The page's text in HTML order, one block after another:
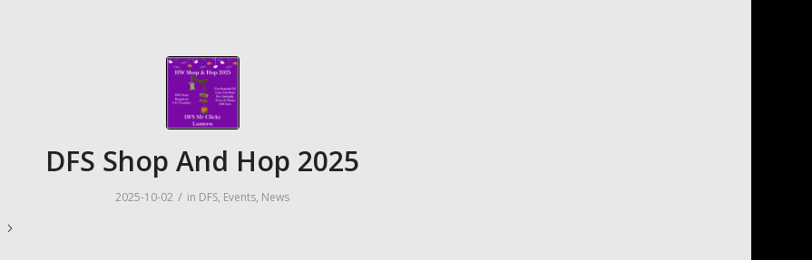
DFS Shop And Hop 2025
2025-10-02 / in DFS, Events, News